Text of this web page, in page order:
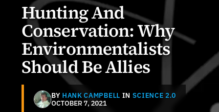
Hunting And
Conservation: Why
Environmentalists
Should Be Allies
BY HANK CAMPBELL IN SCIENCE 2.0
OCTOBER 7, 2021